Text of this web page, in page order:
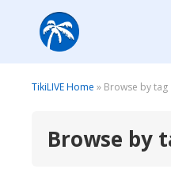
What we do
Plans we Offer
TikiLIVE Home » Browse by tag
Browse by